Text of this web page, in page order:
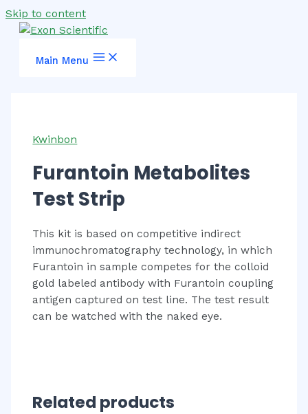
Skip to content
Main Menu
Kwinbon
Furantoin Metabolites
Test Strip
This kit is based on competitive indirect
immunochromatography technology, in which
Furantoin in sample competes for the colloid
gold labeled antibody with Furantoin coupling
antigen captured on test line. The test result
can be watched with the naked eye.
Related products